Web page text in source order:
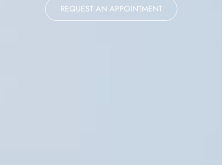
REQUEST AN APPOINTMENT